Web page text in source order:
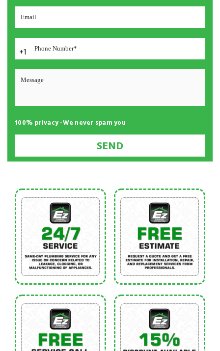
+1
100% privacy -We never spam you